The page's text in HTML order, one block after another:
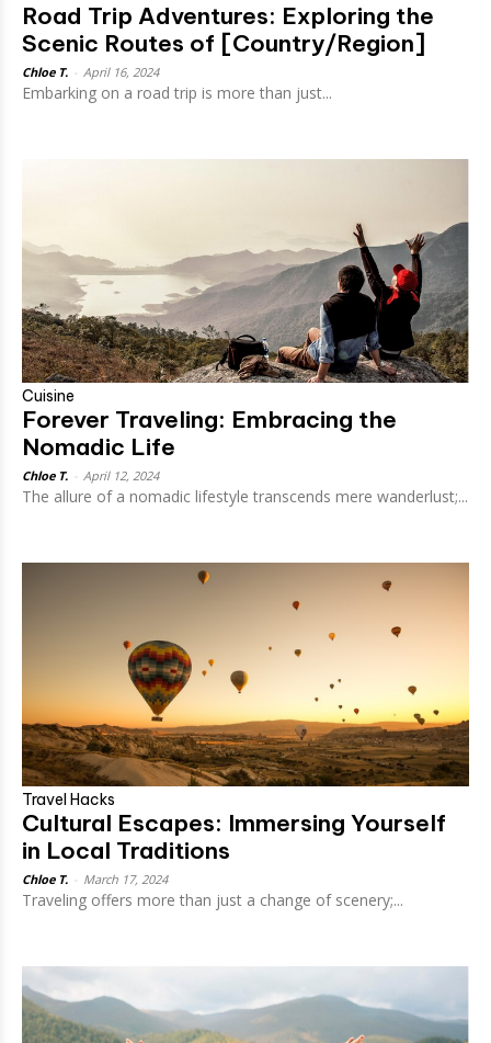
Road Trip Adventures: Exploring the
Scenic Routes of [Country/Region]
Chloe T. April 16, 2024
Embarking on a road trip is more than just...
Cuisine
Forever Traveling: Embracing the
Nomadic Life
Chloe T. April 12, 2024
The allure of a nomadic lifestyle transcends mere wanderlust;...
Travel Hacks
Cultural Escapes: Immersing Yourself
in Local Traditions
Chloe T. March 17, 2024
Traveling offers more than just a change of scenery;...